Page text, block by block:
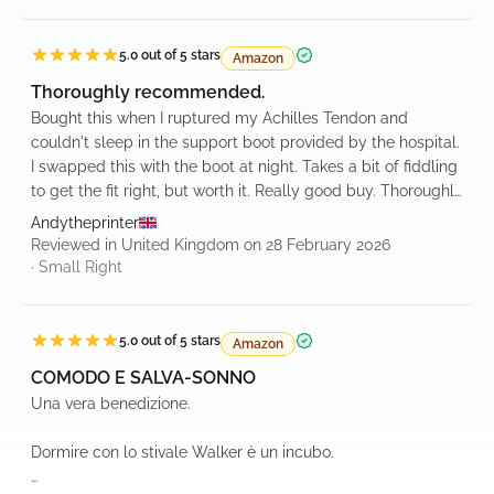
5.0 out of 5 stars Amazon
Verified purchase
Thoroughly recommended.
Bought this when I ruptured my Achilles Tendon and
couldn't sleep in the support boot provided by the hospital.
I swapped this with the boot at night. Takes a bit of fiddling
to get the fit right, but worth it. Really good buy. Thoroughly
recommended!
Andytheprinter
Reviewed in United Kingdom on 28 February 2026
· Small Right
5.0 out of 5 stars Amazon
Verified purchase
COMODO E SALVA-SONNO
Una vera benedizione.
Dormire con lo stivale Walker è un incubo.